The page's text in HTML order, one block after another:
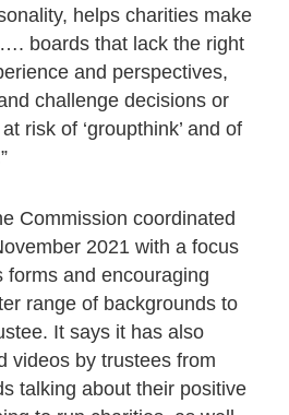
helps charities make
boards that lack the right
and perspectives,
challenge decisions or
risk of ‘groupthink’ and of
Commission coordinated
2021 with a focus
forms and encouraging
range of backgrounds to
It says it has also
videos by trustees from
talking about their positive